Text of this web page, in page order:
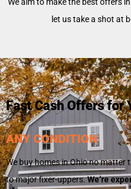
let us take a shot at
Fast Cash Offers for
ANY CONDITION
We buy homes in Ohio no
to major fixer-uppers.We’re